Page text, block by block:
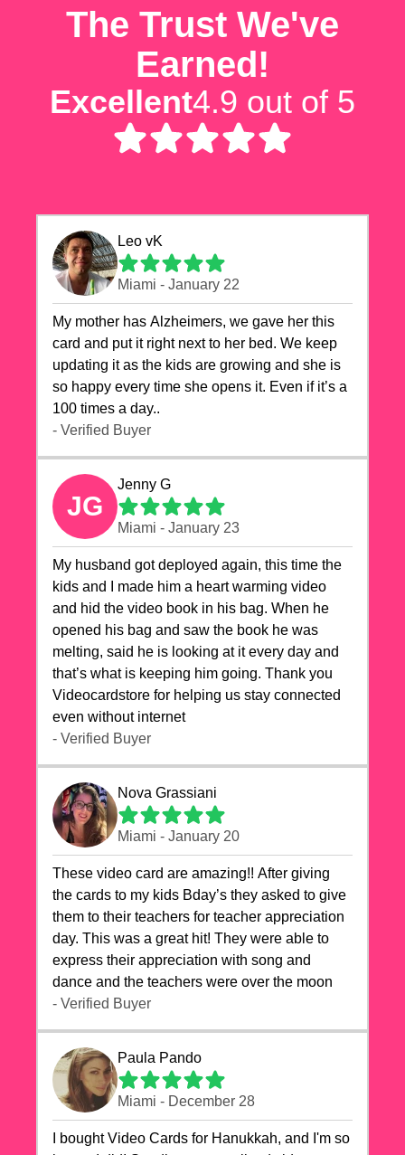
The Trust We've
Earned!
Excellent4.9 out of 5
Leo vK
Miami - January 22
My mother has Alzheimers, we gave her this
card and put it right next to her bed. We keep
updating it as the kids are growing and she is
so happy every time she opens it. Even if it’s a
100 times a day..
- Verified Buyer
JG
Jenny G
Miami - January 23
My husband got deployed again, this time the
kids and I made him a heart warming video
and hid the video book in his bag. When he
opened his bag and saw the book he was
melting, said he is looking at it every day and
that’s what is keeping him going. Thank you
Videocardstore for helping us stay connected
even without internet ❤️
- Verified Buyer
Nova Grassiani
Miami - January 20
These video card are amazing!! After giving
the cards to my kids Bday’s they asked to give
them to their teachers for teacher appreciation
day. This was a great hit! They were able to
express their appreciation with song and
dance and the teachers were over the moon
- Verified Buyer
Paula Pando
Miami - December 28
I bought Video Cards for Hanukkah, and I'm so